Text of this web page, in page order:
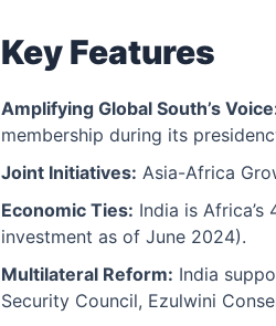
Key Features
Amplifying Global South’s
membership during its
Joint Initiatives: Asia-Africa
Economic Ties: India is
investment as of June 2024).
Multilateral Reform: India
Security Council, Ezulwini